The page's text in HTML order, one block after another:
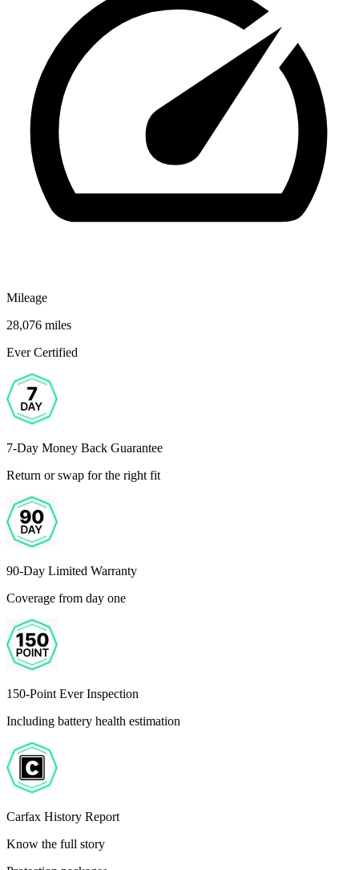
Mileage
28,076 miles
Ever Certified
7-Day Money Back Guarantee
Return or swap for the right fit
90-Day Limited Warranty
Coverage from day one
150-Point Ever Inspection
Including battery health estimation
Carfax History Report
Know the full story